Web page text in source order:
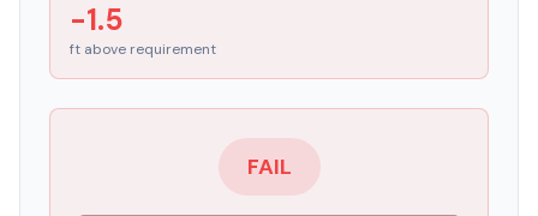
-1.5
ft above requirement
FAIL